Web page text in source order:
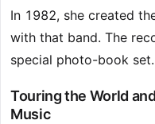
In 1982, she created
with that band. The
special photo-book set.
Touring the World
Music